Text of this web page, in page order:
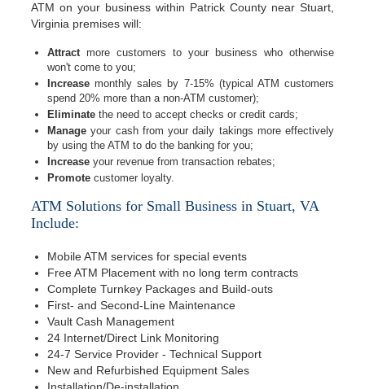
ATM on your business within Patrick County near Stuart,
Virginia premises will:
Attractmore customers to your business who otherwise
won't come to you;
Increase monthly sales by 7-15% (typical ATM customers
spend 20% more than a non-ATM customer);
Eliminate the need to accept checks or credit cards;
Manage your cash from your daily takings more effectively
by using the ATM to do the banking for you;
Increase your revenue from transaction rebates;
Promote customer loyalty.
ATM Solutions for Small Business in Stuart, VA
Include:
Mobile ATM services for special events
Free ATM Placement with no long term contracts
Complete Turnkey Packages and Build-outs
First- and Second-Line Maintenance
Vault Cash Management
24 Internet/Direct Link Monitoring
24-7 Service Provider - Technical Support
New and Refurbished Equipment Sales